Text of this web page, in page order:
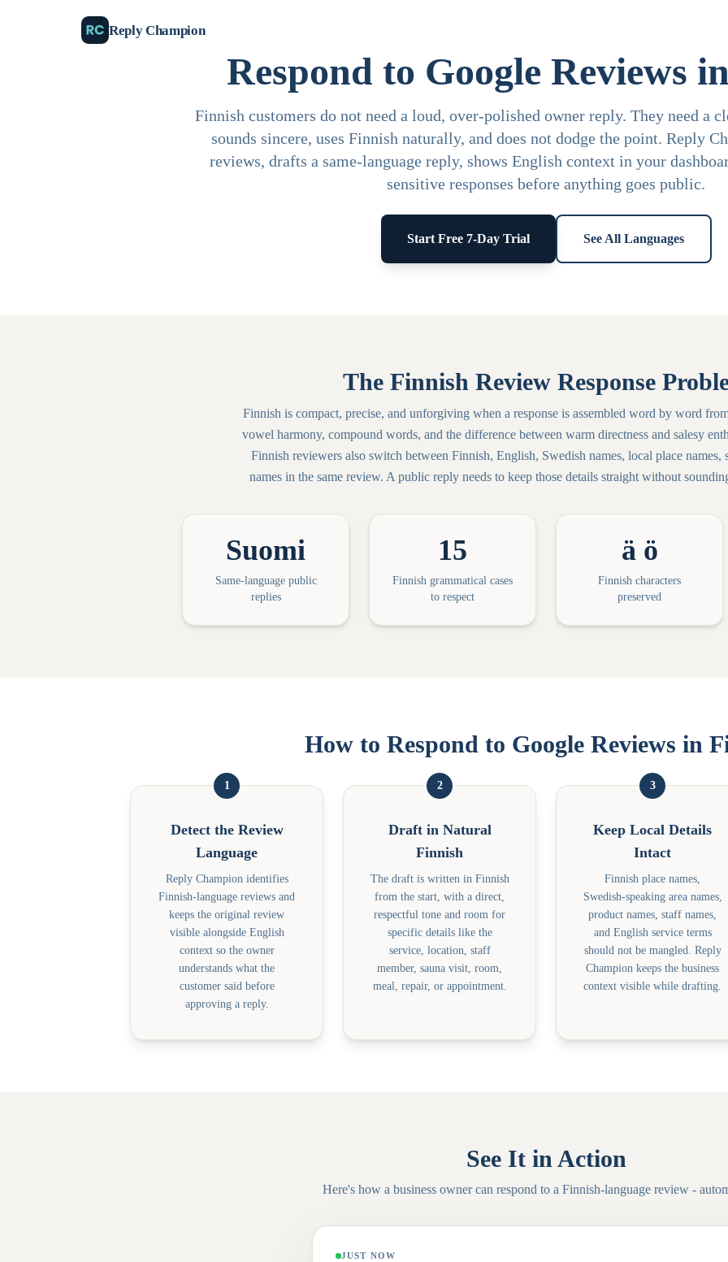
Reply Champion
Respond to Google Reviews
Finnish customers do not need a loud, over-polished owner reply. They need a
sounds sincere, uses Finnish naturally, and does not dodge the point. Reply
reviews, drafts a same-language reply, shows English context in your
sensitive responses before anything goes public.
Start Free 7-Day Trial See All Languages
The Finnish Review Response
Finnish is compact, precise, and unforgiving when a response is assembled word by word
vowel harmony, compound words, and the difference between warm directness and salesy
Finnish reviewers also switch between Finnish, English, Swedish names, local place names,
names in the same review. A public reply needs to keep those details straight without
Suomi
Same-language public
replies
15
Finnish grammatical cases
to respect
ä ö
Finnish characters
preserved
How to Respond to Google Reviews in
1
Detect the Review
Language
Reply Champion identifies
Finnish-language reviews and
keeps the original review
visible alongside English
context so the owner
understands what the
customer said before
approving a reply.
2
Draft in Natural
Finnish
The draft is written in Finnish
from the start, with a direct,
respectful tone and room for
specific details like the
service, location, staff
member, sauna visit, room,
meal, repair, or appointment.
3
Keep Local Details
Intact
Finnish place names,
Swedish-speaking area names,
product names, staff names,
and English service terms
should not be mangled. Reply
Champion keeps the business
context visible while drafting.
See It in Action
Here's how a business owner can respond to a Finnish-language review -
JUST NOW